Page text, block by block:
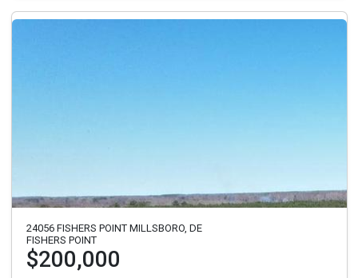
24056 FISHERS POINT MILLSBORO, DE
FISHERS POINT
$200,000